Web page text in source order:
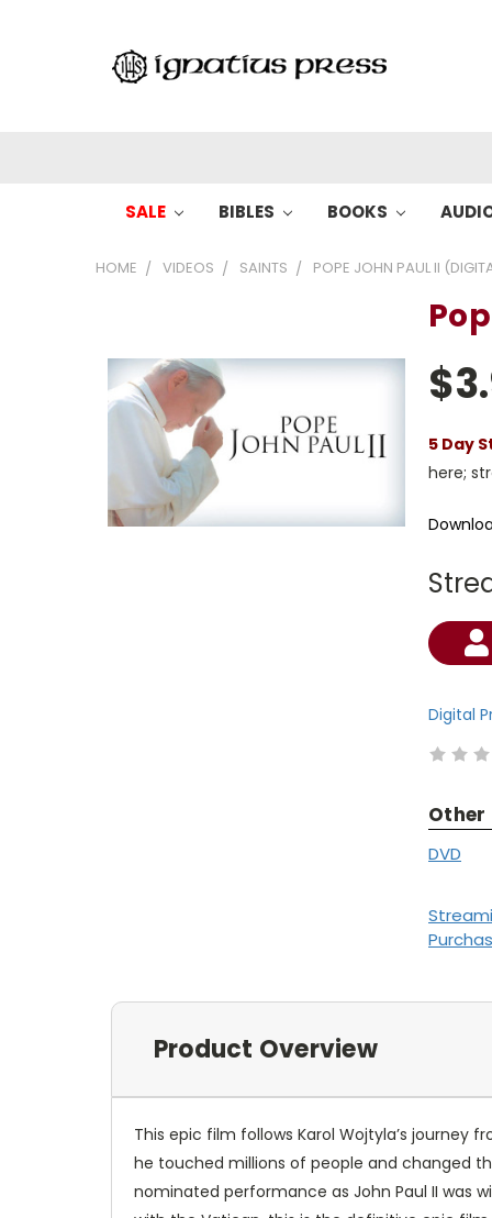
SALE BIBLES BOOKS
HOME VIDEOS SAINTS POPE JOHN PAUL II
5 Day
here;
Current
Digital
Other
DVD
Product Overview
This epic film follows Karol Wojtyla’s journey
he touched millions of people and changed
nominated performance as John Paul II was